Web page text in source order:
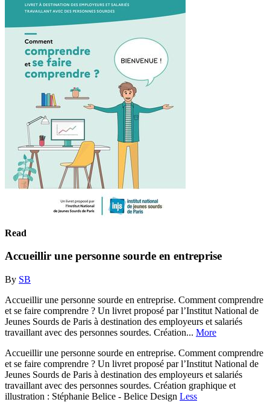
Read
Accueillir une personne sourde en entreprise
By SB
Accueillir une personne sourde en entreprise. Comment comprendre
et se faire comprendre ? Un livret proposé par l’Institut National de
Jeunes Sourds de Paris à destination des employeurs et salariés
travaillant avec des personnes sourdes. Création... More
Accueillir une personne sourde en entreprise. Comment comprendre
et se faire comprendre ? Un livret proposé par l’Institut National de
Jeunes Sourds de Paris à destination des employeurs et salariés
travaillant avec des personnes sourdes. Création graphique et
illustration : Stéphanie Belice - Belice Design Less